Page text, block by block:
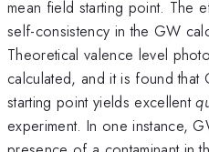
mean field starting point. The
self-consistency in the GW
Theoretical valence level
calculated, and it is found that
starting point yields excellent
experiment. In one instance,